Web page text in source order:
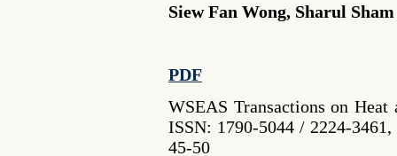
Siew Fan Wong, Sharul
PDF
WSEAS Transactions on
ISSN: 1790-5044 / 2224-
45-50